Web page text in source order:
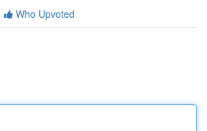
Who Upvoted